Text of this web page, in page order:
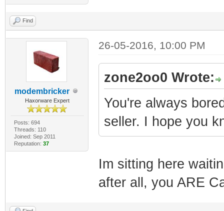
Find
modembricker
Haxorware Expert
Posts: 694
Threads: 110
Joined: Sep 2011
Reputation: 37
26-05-2016, 10:00 PM
zone2oo0 Wrote:
You're always
seller. I hope you
Im sitting here
after all, you ARE